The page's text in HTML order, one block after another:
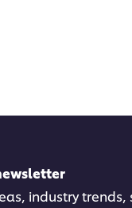
industry